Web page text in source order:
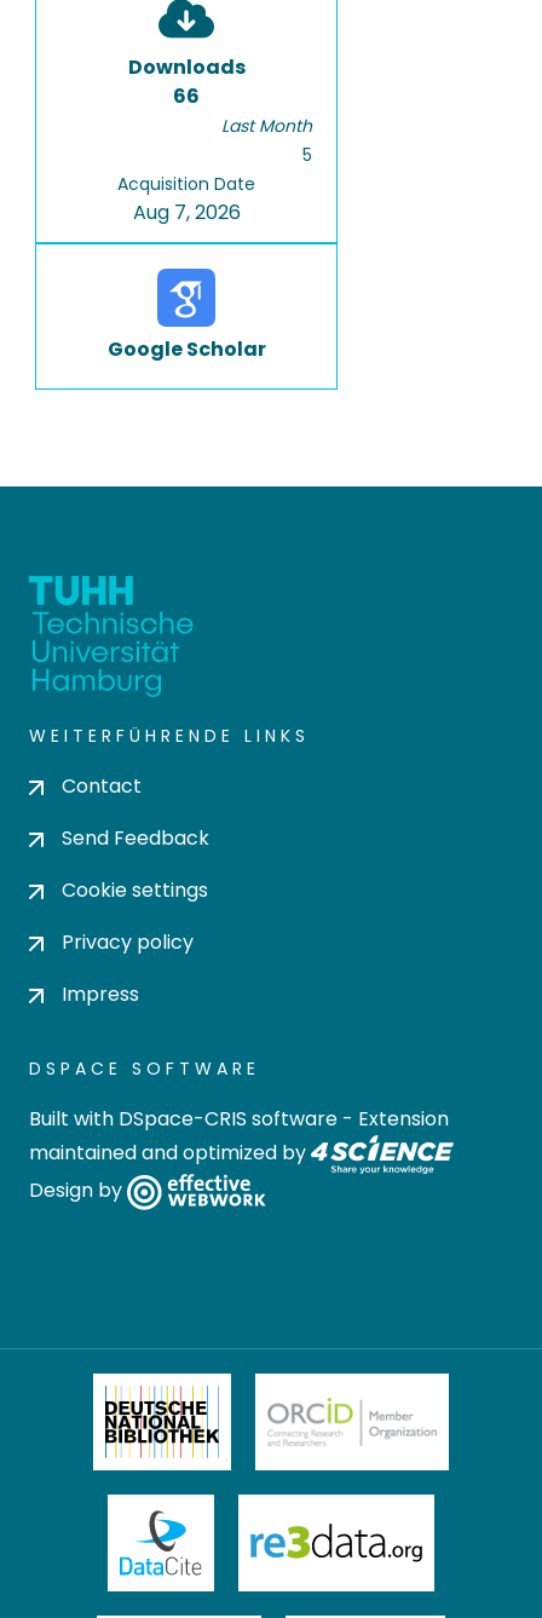
Downloads
66
Last Month
5
Acquisition Date
Aug 7, 2026
Google Scholar
WEITERFÜHRENDE LINKS
Contact
Send Feedback
Cookie settings
Privacy policy
Impress
DSPACE SOFTWARE
Built with DSpace-CRIS software - Extension
maintained and optimized by
Design by